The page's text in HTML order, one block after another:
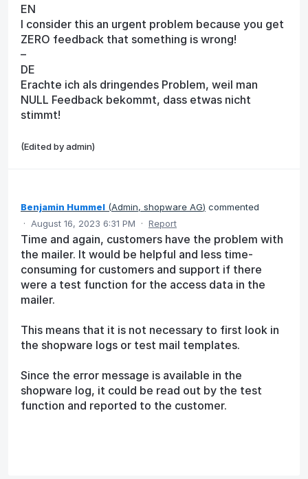
EN
I consider this an urgent problem because you get
ZERO feedback that something is wrong!
–
DE
Erachte ich als dringendes Problem, weil man
NULL Feedback bekommt, dass etwas nicht
stimmt!
(Edited by admin)
Benjamin Hummel (Admin, shopware AG) commented
·
August 16, 2023 6:31 PM · Report
Time and again, customers have the problem with
the mailer. It would be helpful and less time-
consuming for customers and support if there
were a test function for the access data in the
mailer.
This means that it is not necessary to first look in
the shopware logs or test mail templates.
Since the error message is available in the
shopware log, it could be read out by the test
function and reported to the customer.